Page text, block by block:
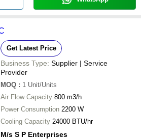
Get Latest Price
Business Type: Supplier | Service
Provider
MOQ : 1 Unit/Units
Air Flow Capacity 800 m3/h
Power Consumption 2200 W
Cooling Capacity 24000 BTU/hr
M/s S P Enterprises